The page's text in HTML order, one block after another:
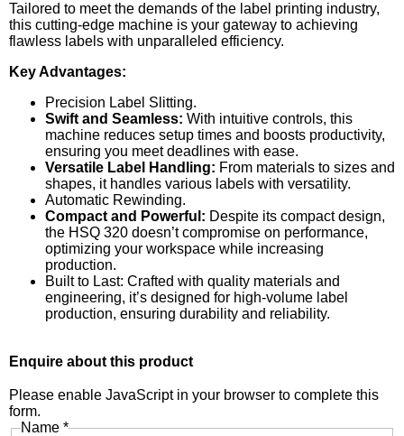
Tailored to meet the demands of the label printing industry,
this cutting-edge machine is your gateway to achieving
flawless labels with unparalleled efficiency.
Key Advantages:
Precision Label Slitting.
Swift and Seamless: With intuitive controls, this
machine reduces setup times and boosts productivity,
ensuring you meet deadlines with ease.
Versatile Label Handling: From materials to sizes and
shapes, it handles various labels with versatility.
Automatic Rewinding.
Compact and Powerful: Despite its compact design,
the HSQ 320 doesn’t compromise on performance,
optimizing your workspace while increasing
production.
Built to Last: Crafted with quality materials and
engineering, it’s designed for high-volume label
production, ensuring durability and reliability.
Enquire about this product
Please enable JavaScript in your browser to complete this
form.
Name *